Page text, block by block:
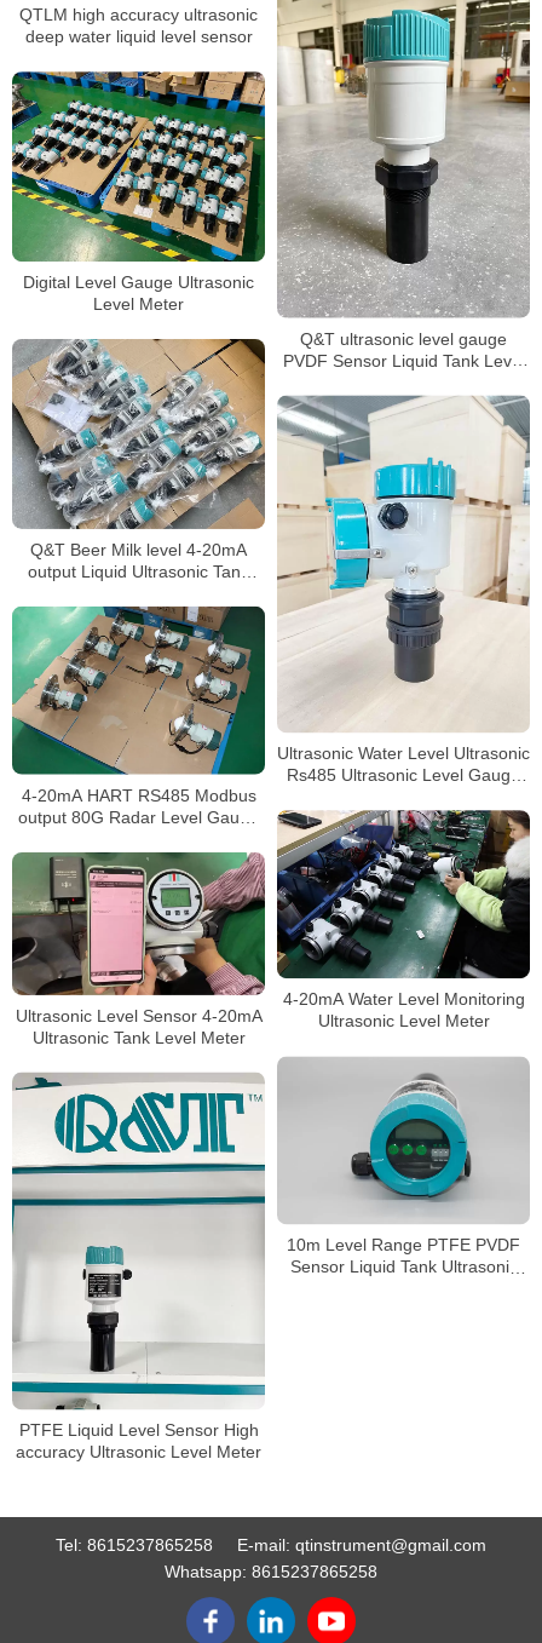
QTLM high accuracy ultrasonic
deep water liquid level sensor
Q&T ultrasonic level gauge
PVDF Sensor Liquid Tank Level
Digital Level Gauge Ultrasonic
Level Meter
Q&T Beer Milk level 4-20mA
output Liquid Ultrasonic Tank
Ultrasonic Water Level Ultrasonic
Rs485 Ultrasonic Level Gauge
4-20mA HART RS485 Modbus
output 80G Radar Level Gauge
4-20mA Water Level Monitoring
Ultrasonic Level Meter
Ultrasonic Level Sensor 4-20mA
Ultrasonic Tank Level Meter
10m Level Range PTFE PVDF
Sensor Liquid Tank Ultrasonic
PTFE Liquid Level Sensor High
accuracy Ultrasonic Level Meter
Tel: 8615237865258 E-mail: qtinstrument@gmail.com
Whatsapp: 8615237865258